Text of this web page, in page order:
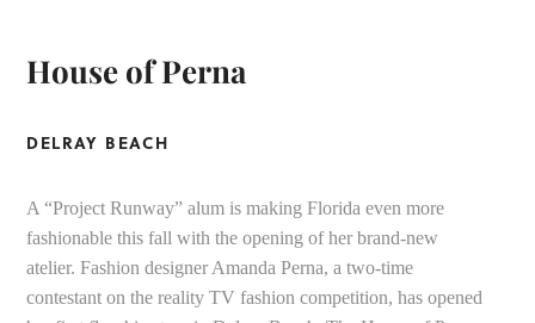
House of Perna
DELRAY BEACH
A “Project Runway” alum is making Florida even more
fashionable this fall with the opening of her brand-new
atelier. Fashion designer Amanda Perna, a two-time
contestant on the reality TV fashion competition, has opened